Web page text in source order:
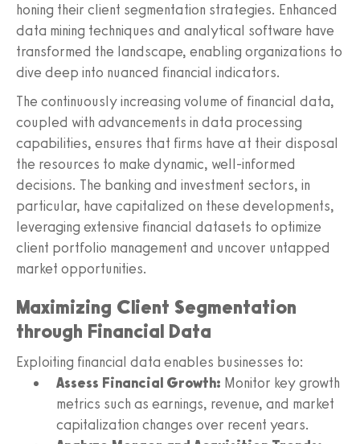
honing their client segmentation strategies. Enhanced
data mining techniques and analytical software have
transformed the landscape, enabling organizations to
dive deep into nuanced financial indicators.
The continuously increasing volume of financial data,
coupled with advancements in data processing
capabilities, ensures that firms have at their disposal
the resources to make dynamic, well-informed
decisions. The banking and investment sectors, in
particular, have capitalized on these developments,
leveraging extensive financial datasets to optimize
client portfolio management and uncover untapped
market opportunities.
Maximizing Client Segmentation
through Financial Data
Exploiting financial data enables businesses to:
Assess Financial Growth: Monitor key growth
metrics such as earnings, revenue, and market
capitalization changes over recent years.